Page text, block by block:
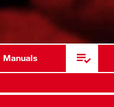
Manuals